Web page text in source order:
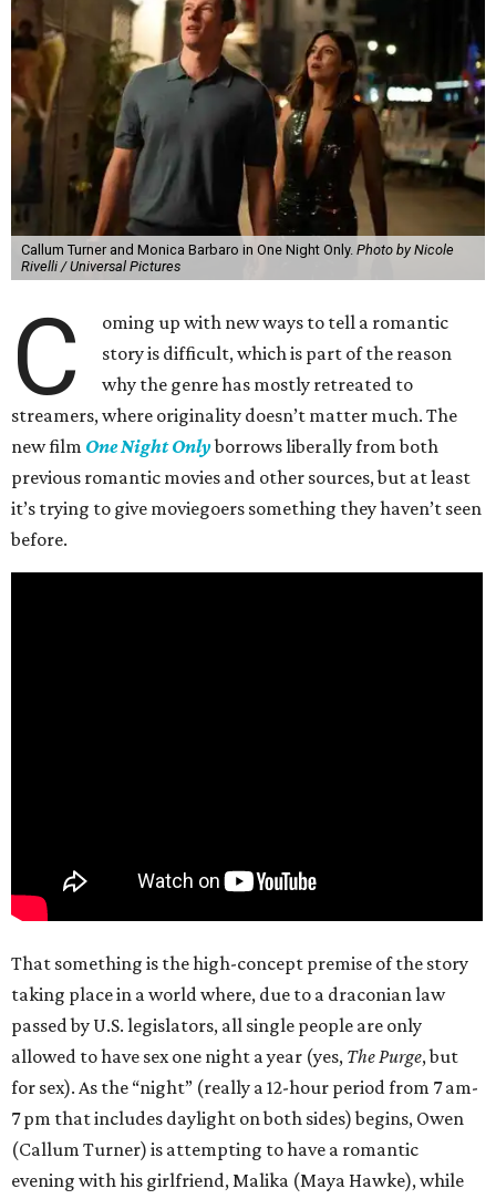
Callum Turner and Monica Barbaro in One Night Only. Photo by Nicole
Rivelli / Universal Pictures
C
oming up with new ways to tell a romantic
story is difficult, which is part of the reason
why the genre has mostly retreated to
streamers, where originality doesn’t matter much. The
new film One Night Onlyborrows liberally from both
previous romantic movies and other sources, but at least
it’s trying to give moviegoers something they haven’t seen
before.
That something is the high-concept premise of the story
taking place in a world where, due to a draconian law
passed by U.S. legislators, all single people are only
allowed to have sex one night a year (yes, The Purge, but
for sex). As the “night” (really a 12-hour period from 7 am-
7 pm that includes daylight on both sides) begins, Owen
(Callum Turner) is attempting to have a romantic
evening with his girlfriend, Malika (Maya Hawke), while